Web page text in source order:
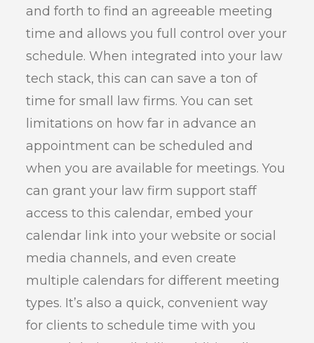
and forth to find an agreeable meeting
time and allows you full control over your
schedule. When integrated into your law
tech stack, this can can save a ton of
time for small law firms. You can set
limitations on how far in advance an
appointment can be scheduled and
when you are available for meetings. You
can grant your law firm support staff
access to this calendar, embed your
calendar link into your website or social
media channels, and even create
multiple calendars for different meeting
types. It’s also a quick, convenient way
for clients to schedule time with you